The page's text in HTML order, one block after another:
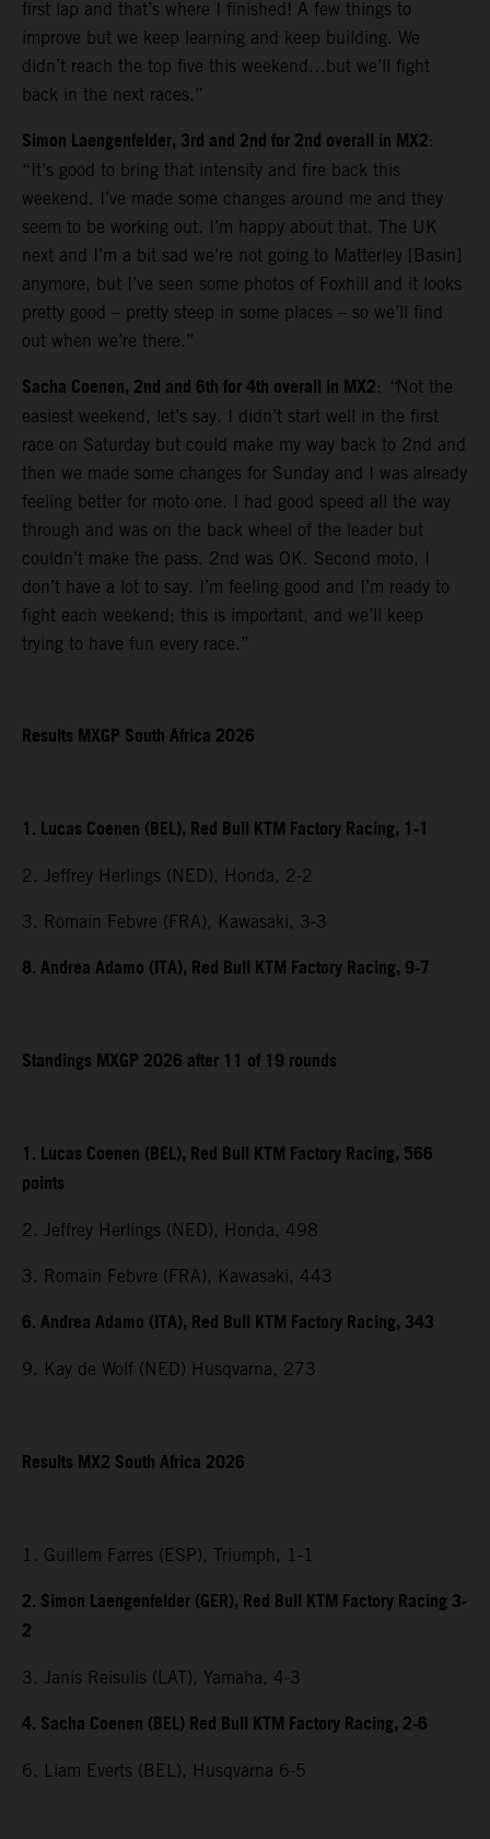
first lap and that’s where I finished! A few things to
improve but we keep learning and keep building. We
didn’t reach the top five this weekend…but we’ll fight
back in the next races.”
Simon Laengenfelder, 3rd and 2nd for 2nd overall in MX2:
“It’s good to bring that intensity and fire back this
weekend. I’ve made some changes around me and they
seem to be working out. I’m happy about that. The UK
next and I’m a bit sad we’re not going to Matterley [Basin]
anymore, but I’ve seen some photos of Foxhill and it looks
pretty good – pretty steep in some places – so we’ll find
out when we’re there.”
Sacha Coenen, 2nd and 6th for 4th overall in MX2: “Not the
easiest weekend, let’s say. I didn’t start well in the first
race on Saturday but could make my way back to 2nd and
then we made some changes for Sunday and I was already
feeling better for moto one. I had good speed all the way
through and was on the back wheel of the leader but
couldn’t make the pass. 2nd was OK. Second moto, I
don’t have a lot to say. I’m feeling good and I’m ready to
fight each weekend; this is important, and we’ll keep
trying to have fun every race.”
Results MXGP South Africa 2026
1. Lucas Coenen (BEL), Red Bull KTM Factory Racing, 1-1
2. Jeffrey Herlings (NED), Honda, 2-2
3. Romain Febvre (FRA), Kawasaki, 3-3
8. Andrea Adamo (ITA), Red Bull KTM Factory Racing, 9-7
Standings MXGP 2026 after 11 of 19 rounds
1. Lucas Coenen (BEL), Red Bull KTM Factory Racing, 566
points
2. Jeffrey Herlings (NED), Honda, 498
3. Romain Febvre (FRA), Kawasaki, 443
6. Andrea Adamo (ITA), Red Bull KTM Factory Racing, 343
9. Kay de Wolf (NED) Husqvarna, 273
Results MX2 South Africa 2026
1. Guillem Farres (ESP), Triumph, 1-1
2. Simon Laengenfelder (GER), Red Bull KTM Factory Racing 3-
2
3. Janis Reisulis (LAT), Yamaha, 4-3
4. Sacha Coenen (BEL) Red Bull KTM Factory Racing, 2-6
6. Liam Everts (BEL), Husqvarna 6-5